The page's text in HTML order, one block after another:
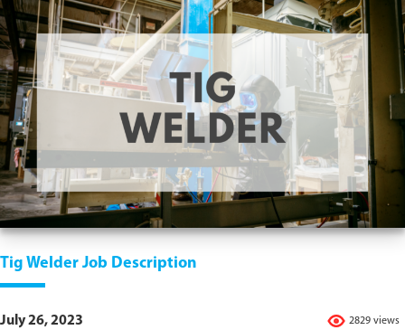
Tig Welder Job Description
2829 views
July 26, 2023